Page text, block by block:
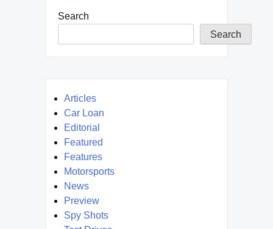
Search
Search
Articles
Car Loan
Editorial
Featured
Features
Motorsports
News
Preview
Spy Shots